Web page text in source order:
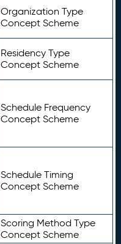
Organization Type
Concept Scheme
Residency Type
Concept Scheme
Schedule Frequency
Concept Scheme
Schedule Timing
Concept Scheme
Scoring Method Type
Concept Scheme